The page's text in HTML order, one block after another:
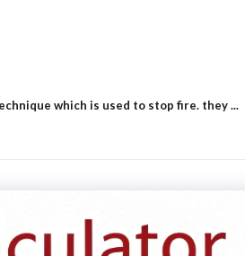
which is used to stop fire. they ...